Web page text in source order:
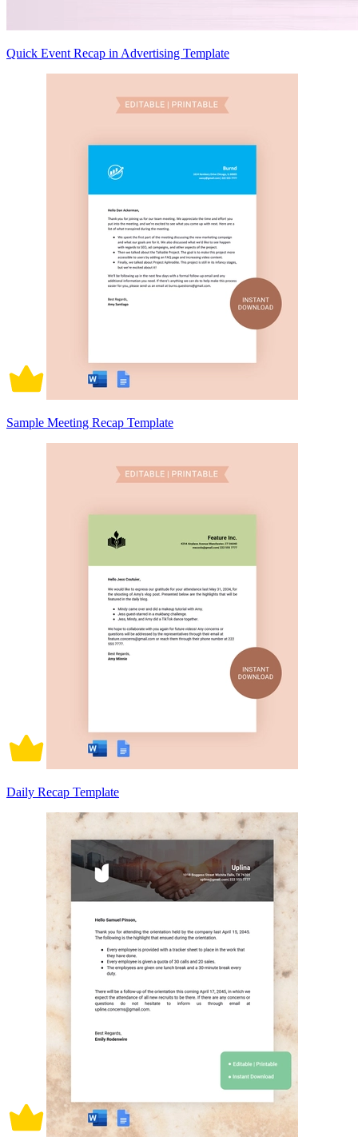
Quick Event Recap in Advertising Template
Sample Meeting Recap Template
Daily Recap Template